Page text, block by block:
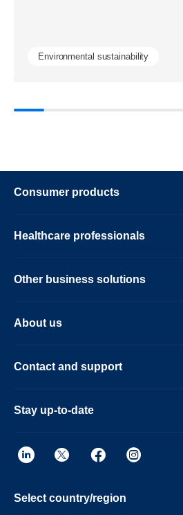
Environmental sustainability
Consumer products
Healthcare professionals
Other business solutions
About us
Contact and support
Stay up-to-date
Select country/region